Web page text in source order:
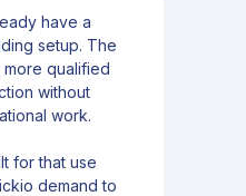
have a
setup. The
qualified
without
work.
for that use
demand to